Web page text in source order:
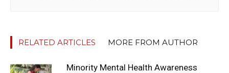
RELATED ARTICLES MORE FROM AUTHOR
Minority Mental Health Awareness